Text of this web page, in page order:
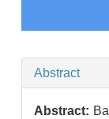
Abstract
Abstract: